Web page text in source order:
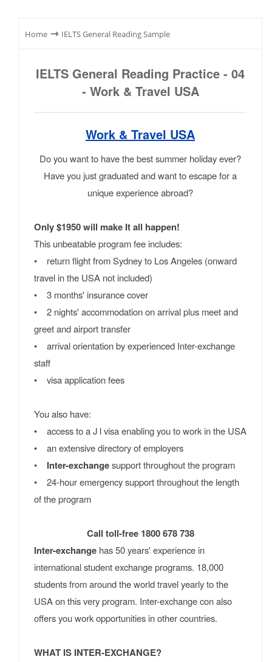
Home ⇾ IELTS General Reading Sample
IELTS General Reading Practice - 04
- Work & Travel USA
Work & Travel USA
Do you want to have the best summer holiday ever?
Have you just graduated and want to escape for a
unique experience abroad?
Only $1950 will make It all happen!
This unbeatable program fee includes:
• return flight from Sydney to Los Angeles (onward
travel in the USA not included)
• 3 months' insurance cover
• 2 nights' accommodation on arrival plus meet and
greet and airport transfer
• arrival orientation by experienced Inter-exchange
staff
• visa application fees
You also have:
• access to a J l visa enabling you to work in the USA
• an extensive directory of employers
• Inter-exchangesupport throughout the program
• 24-hour emergency support throughout the length
of the program
Call toll-free 1800 678 738
Inter-exchange has 50 years' experience in
international student exchange programs. 18,000
students from around the world travel yearly to the
USA on this very program. Inter-exchange con also
offers you work opportunities in other countries.
WHAT IS INTER-EXCHANGE?